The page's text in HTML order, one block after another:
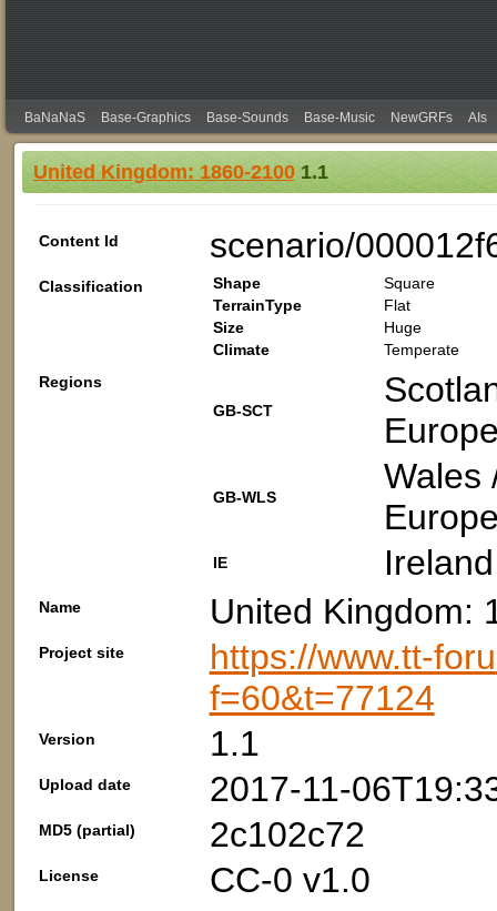
BaNaNaS Base-Graphics Base-Sounds Base-Music NewGRFs AIs
United Kingdom: 1860-21001.1
Content Id scenario/
Classification Shape
Square
TerrainType
Flat
Size
Huge
Climate
Temperate
Regions
GB-SCT
GB-WLS
Wales
IE
Name United Kingdom:
Project site
https://www.tt-
f=60&t=77124
Version 1.1
Upload date 2017-11-
MD5 (partial) 2c102c72
License CC-0 v1.0